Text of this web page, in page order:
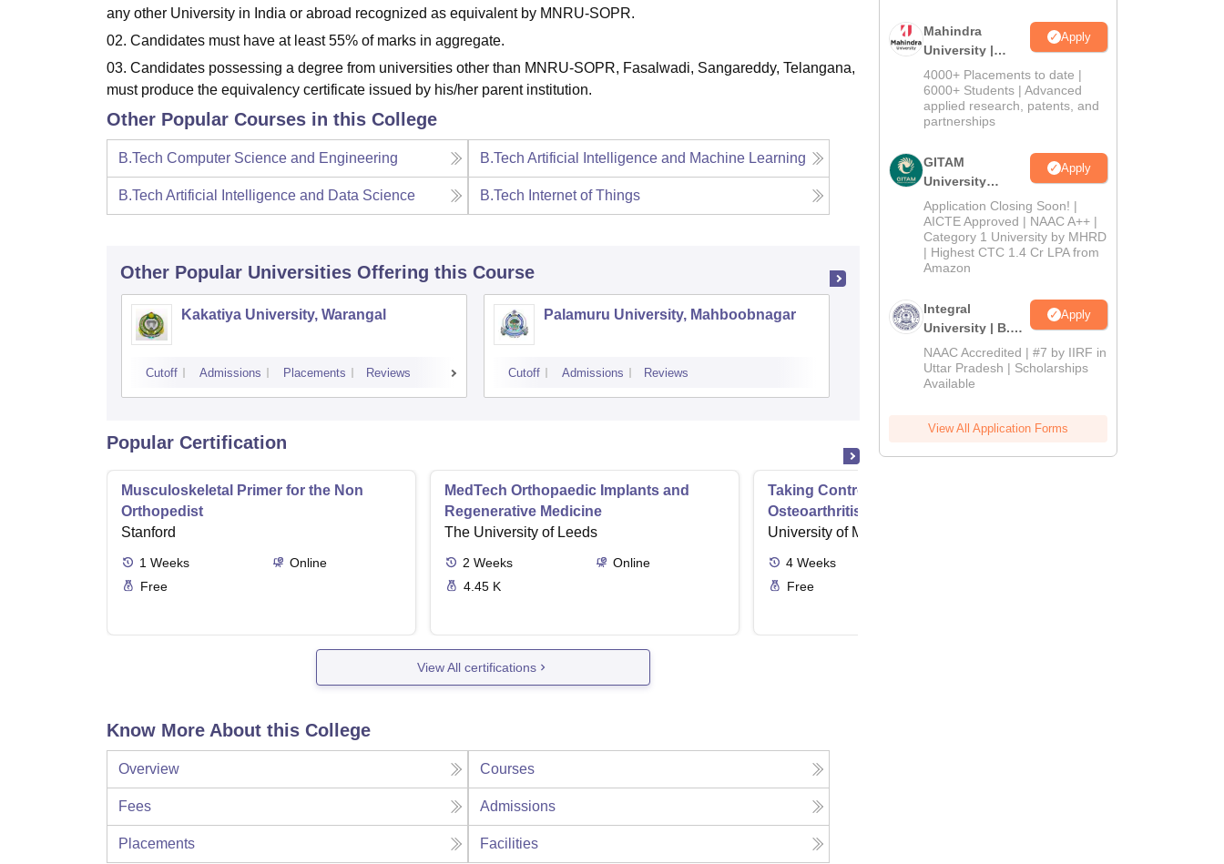
any other University in India or abroad recognized as equivalent by MNRU-SOPR.
02. Candidates must have at least 55% of marks in aggregate.
03. Candidates possessing a degree from universities other than MNRU-SOPR, Fasalwadi, Sangareddy, Telangana,
must produce the equivalency certificate issued by his/her parent institution.
Other Popular Courses in this College
B.Tech Computer Science and Engineering B.Tech Artificial Intelligence and Machine Learning
B.Tech Artificial Intelligence and Data Science B.Tech Internet of Things
Other Popular Universities Offering this Course
Kakatiya University, Warangal
Cutoff Admissions Placements Reviews
Palamuru University, Mahboobnagar
Cutoff Admissions Reviews
Satavahana University, Karimnagar
Admissions Placements
Popular Certification
Musculoskeletal Primer for the Non
Orthopedist
Stanford
1 Weeks
Online
Free
MedTech Orthopaedic Implants and
Regenerative Medicine
The University of Leeds
2 Weeks
Online
4.45 K
Taking Control of Your Hip and Knee
Osteoarthritis
University of Melbourne, Parkville
4 Weeks
Free
View All certifications
Know More About this College
Overview Courses
Fees Admissions
Placements Facilities
Mahindra
University |
Admissions
2026
Apply
4000+ Placements to date |
6000+ Students | Advanced
applied research, patents, and
partnerships
GITAM
University
Admissions
2026
Apply
Application Closing Soon! |
AICTE Approved | NAAC A++ |
Category 1 University by MHRD
| Highest CTC 1.4 Cr LPA from
Amazon
Integral
University | B.Sc
Admissions
2026
Apply
NAAC Accredited | #7 by IIRF in
Uttar Pradesh | Scholarships
Available
View All Application Forms